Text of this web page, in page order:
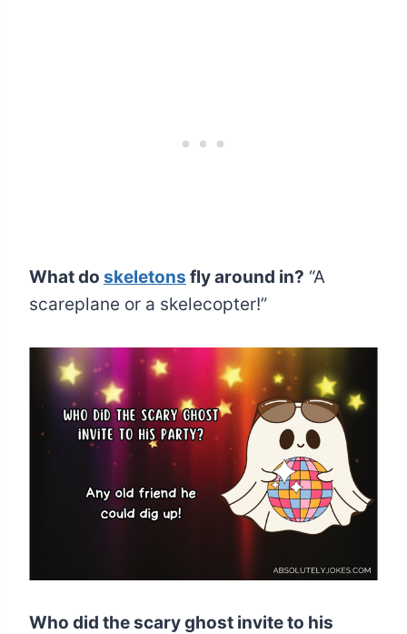
What do skeletons fly around in? “A
scareplane or a skelecopter!”
Who did the scary ghost invite to his